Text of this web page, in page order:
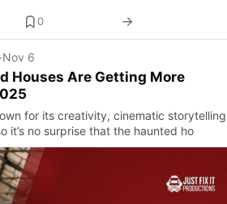
0
Nov 6
Houses Are Getting More
for its creativity, cinematic
it’s no surprise that the haunted ho